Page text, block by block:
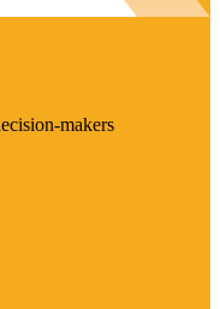
makers